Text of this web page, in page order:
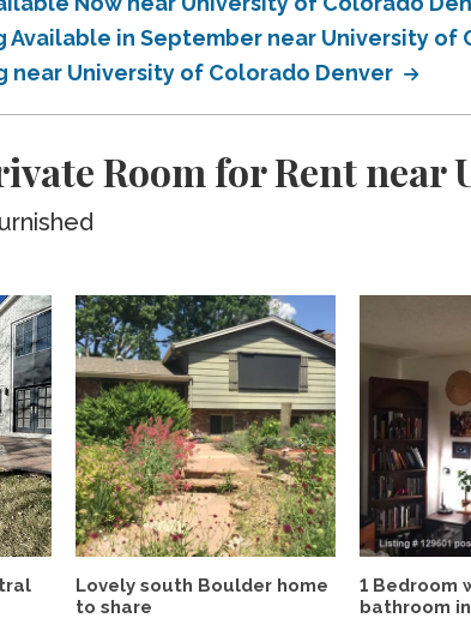
Available in September near University of
near University of Colorado Denver
Room for Rent
Lovely south Boulder home
to share
1 Bedroom
bathroom